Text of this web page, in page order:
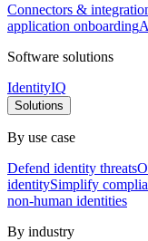
Connectors &
application onboarding
Software solutions
IdentityIQ
Solutions
By use case
Defend identity threats
identitySimplify
non-human identities
By industry